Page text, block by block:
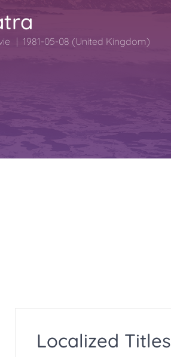
1981-05-08 (United Kingdom)
Localized Titles